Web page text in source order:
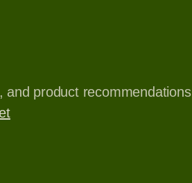
and product recommendations